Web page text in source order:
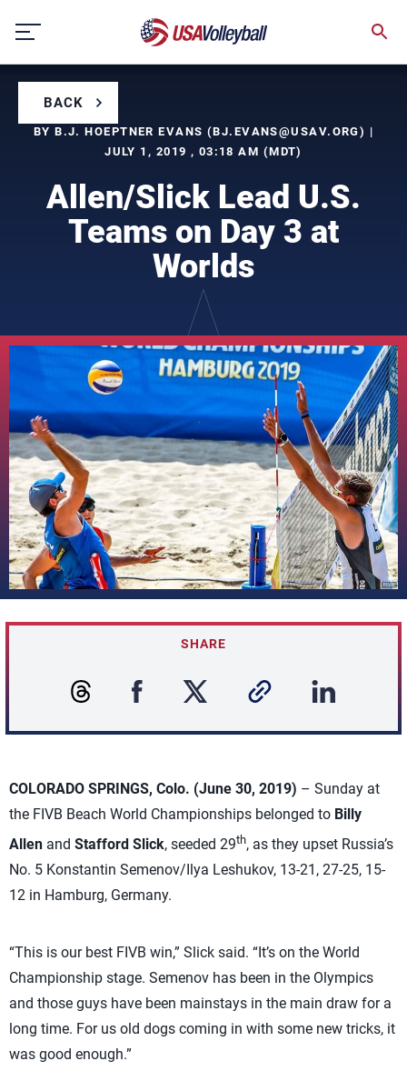
content
BACK
BY B.J. HOEPTNER EVANS (BJ.EVANS@USAV.ORG) |
JULY 1, 2019 , 03:18 AM (MDT)
Allen/Slick Lead U.S.
Teams on Day 3 at
Worlds
SHARE
COLORADO SPRINGS, Colo. (June 30, 2019) – Sunday at
the FIVB Beach World Championships belonged to Billy
Allen and Stafford Slick, seeded 29th, as they upset Russia’s
No. 5 Konstantin Semenov/Ilya Leshukov, 13-21, 27-25, 15-
12 in Hamburg, Germany.
“This is our best FIVB win,” Slick said. “It’s on the World
Championship stage. Semenov has been in the Olympics
and those guys have been mainstays in the main draw for a
long time. For us old dogs coming in with some new tricks, it
was good enough.”